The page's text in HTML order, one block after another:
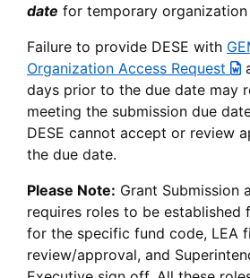
date for temporary organization
Failure to provide DESE with
Organization Access Request
days prior to the due date may
meeting the submission due
DESE cannot accept or review
the due date.
Please Note: Grant Submission
requires roles to be established
for the specific fund code, LEA
review/approval, and